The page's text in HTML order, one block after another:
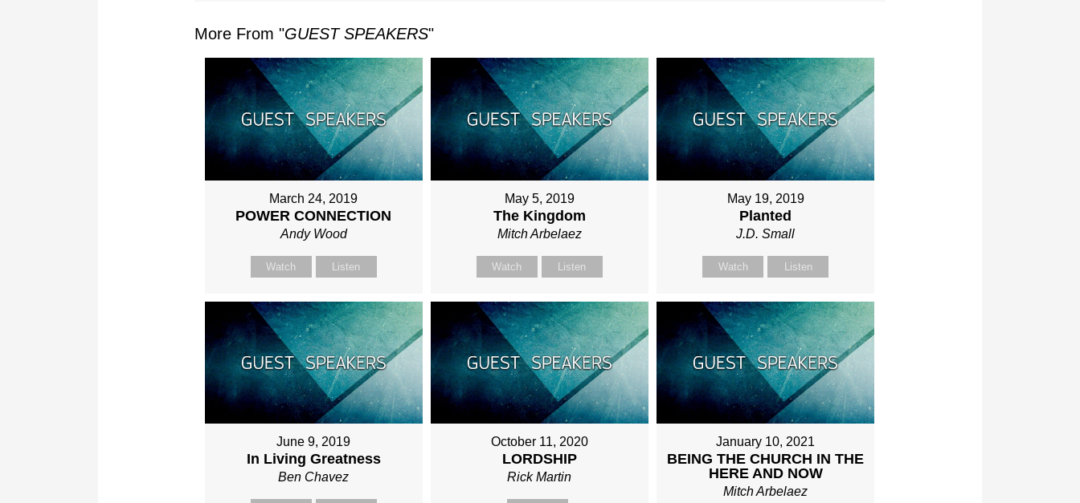
More From "GUEST SPEAKERS"
March 24, 2019
POWER CONNECTION
Andy Wood
Watch Listen
May 5, 2019
The Kingdom
Mitch Arbelaez
Watch Listen
May 19, 2019
Planted
J.D. Small
Watch Listen
June 9, 2019
In Living Greatness
Ben Chavez
October 11, 2020
LORDSHIP
Rick Martin
January 10, 2021
BEING THE CHURCH IN THE
HERE AND NOW
Mitch Arbelaez